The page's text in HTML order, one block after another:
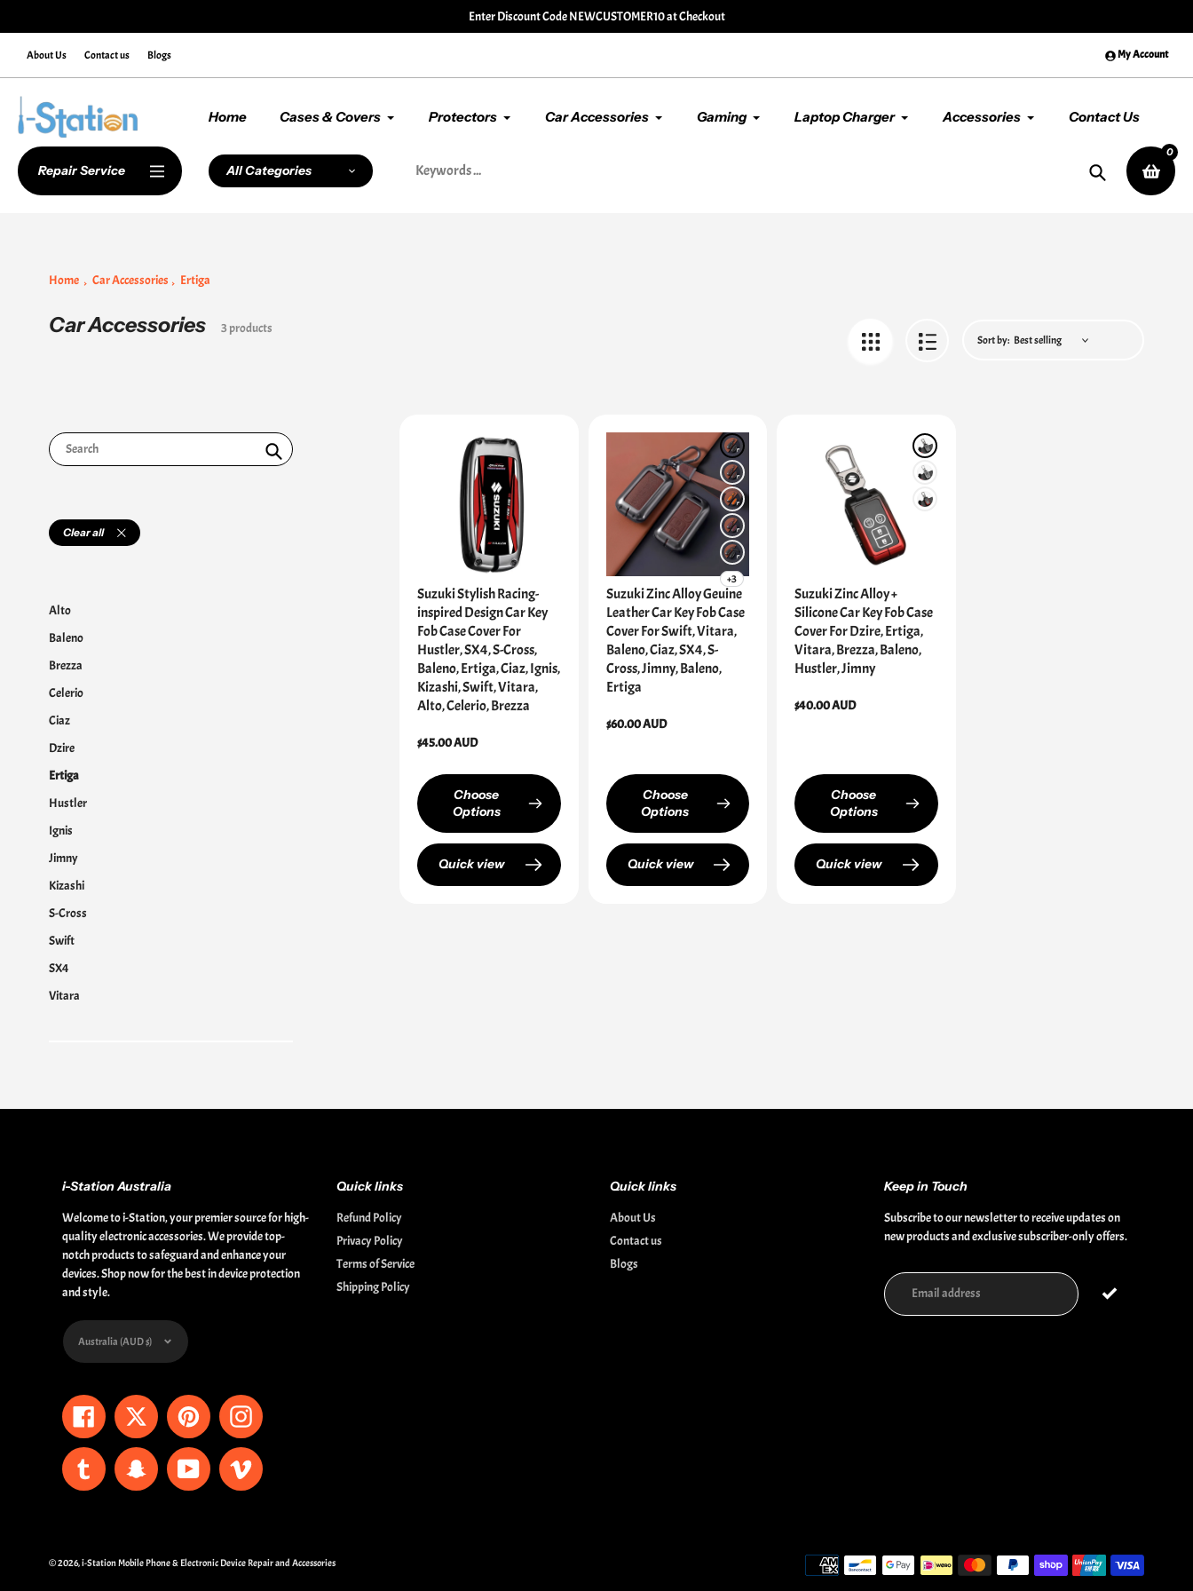
🚚 Enjoy OurFree ShippingService. Free Standard Post order
About Us Contact us Blogs My Account
Home Cases & Covers Protectors Car Accessories Gaming Laptop Charger Accessories Contact Us
Repair Service All Categories
0
Home Car Accessories Ertiga
Collection:
Car Accessories 3 products
Sort by:
Search
Clear all
Alto
Baleno
Brezza
Celerio
Ciaz
Dzire
Ertiga
Hustler
Ignis
Jimny
Kizashi
S-Cross
Swift
SX4
Vitara
Suzuki Stylish Racing-
inspired Design Car Key
Fob Case Cover For
Hustler, SX4, S-Cross,
Baleno, Ertiga, Ciaz, Ignis,
Kizashi, Swift, Vitara,
Alto, Celerio, Brezza
Regular
$45.00 AUD
Choose
Options
Quick view
+3
Suzuki Zinc Alloy Geuine
Leather Car Key Fob Case
Cover For Swift, Vitara,
Baleno, Ciaz, SX4, S-
Cross, Jimny, Baleno,
Ertiga
Regular
$60.00 AUD
Choose
Options
Quick view
Suzuki Zinc Alloy +
Silicone Car Key Fob Case
Cover For Dzire, Ertiga,
Vitara, Brezza, Baleno,
Hustler, Jimny
Regular
$40.00 AUD
Choose
Options
Quick view
i-Station Australia
Welcome to i-Station, your premier source for high-
quality electronic accessories. We provide top-
notch products to safeguard and enhance your
devices. Shop now for the best in device protection
and style.
Currency
Australia (AUD $)
Facebook Twitter PinterestInstagram
Tumblr SnapchatYouTubeVimeo
Quick links
Refund Policy
Privacy Policy
Terms of Service
Shipping Policy
Quick links
About Us
Contact us
Blogs
Keep in Touch
Subscribe to our newsletter to receive updates on
new products and exclusive subscriber-only offers.
© 2026,i-Station Mobile Phone & Electronic Device Repair and Accessories
Payment
methods